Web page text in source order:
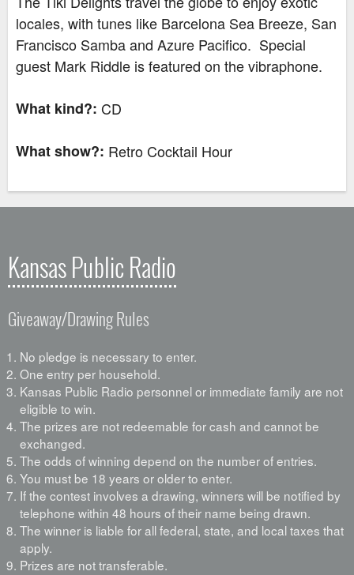
locales, with tunes like Barcelona Sea Breeze, San
Francisco Samba and Azure Pacifico. Special
guest Mark Riddle is featured on the vibraphone.
What kind?: CD
What show?: Retro Cocktail Hour
Kansas Public Radio
Giveaway/Drawing Rules
No pledge is necessary to enter.
One entry per household.
Kansas Public Radio personnel or immediate family are not
eligible to win.
The prizes are not redeemable for cash and cannot be
exchanged.
The odds of winning depend on the number of entries.
You must be 18 years or older to enter.
If the contest involves a drawing, winners will be notified by
telephone within 48 hours of their name being drawn.
The winner is liable for all federal, state, and local taxes that
apply.
Prizes are not transferable.